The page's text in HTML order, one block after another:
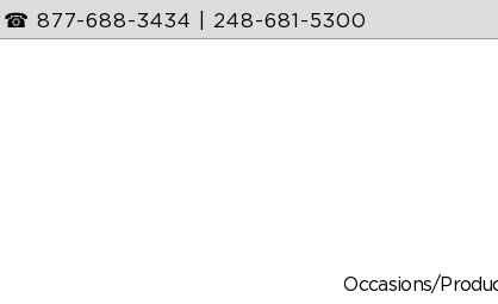
☎ 877-688-3434 248-681-5300
Occasions/